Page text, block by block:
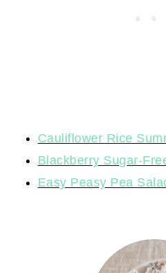
Cauliflower Rice
Blackberry Sugar-
Easy Peasy Pea